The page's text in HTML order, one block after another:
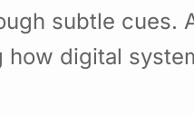
subtle
digital